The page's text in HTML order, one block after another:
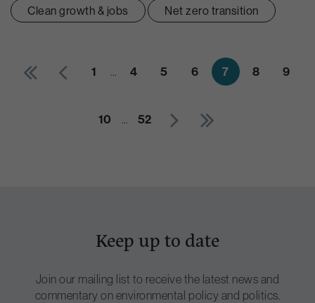
Clean growth & jobs Net zero transition
1 … 4 5 6 7 8 9
10 … 52
Keep up to date
Join our mailing list to receive the latest news and
commentary on environmental policy and politics.